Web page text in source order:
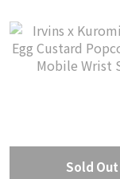
Sold Out